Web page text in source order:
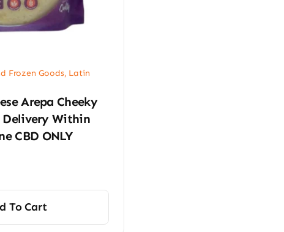
Frozen Goods, Latin
Arepa Cheeky
Delivery Within
CBD ONLY
To Cart